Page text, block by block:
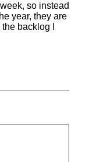
so instead
year, they are
backlog I